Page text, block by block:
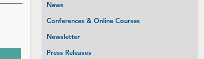
News
Conferences & Online Courses
Newsletter
Press Releases